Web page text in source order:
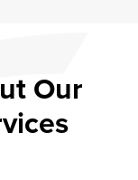
Our